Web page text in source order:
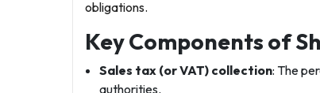
obligations.
Key Components of
Sales tax (or VAT) collection: The
authorities.